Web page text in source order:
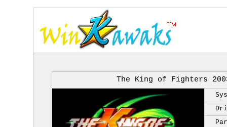
The King of Fighters